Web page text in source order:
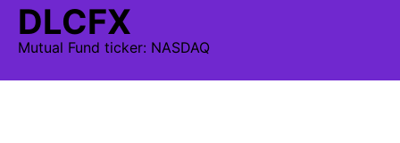
DLCFX
Mutual Fund ticker: NASDAQ